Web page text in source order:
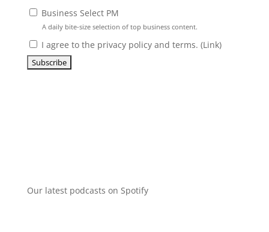
Business Select PM
A daily bite-size selection of top business content.
I agree to the privacy policy and terms. (Link)
Our latest podcasts on Spotify